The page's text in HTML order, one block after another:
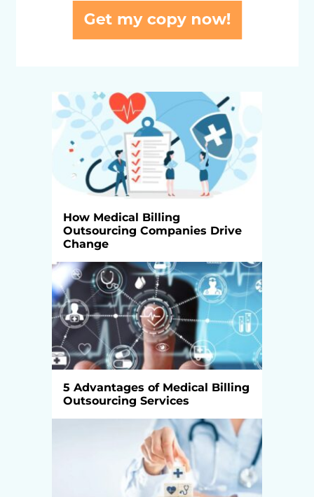
How Medical Billing
Outsourcing Companies Drive
Change
5 Advantages of Medical Billing
Outsourcing Services